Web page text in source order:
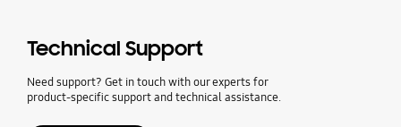
Technical Support
Need support? Get in touch with our experts for
product-specific support and technical assistance.